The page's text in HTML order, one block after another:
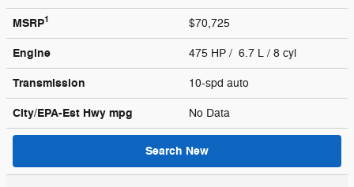
MSRP1 $70,725
Engine 475 HP / 6.7 L / 8 cyl
Transmission 10-spd auto
City/EPA-Est Hwy mpg No Data
Search New